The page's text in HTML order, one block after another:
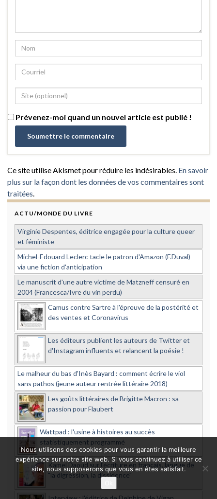
Prévenez-moi quand un nouvel article est publié !
Ce site utilise Akismet pour réduire les indésirables. En savoir
plus sur la façon dont les données de vos commentaires sont
traitées
ACTU/MONDE DU LIVRE
Virginie Despentes, éditrice engagée pour la culture queer
et féministe
Michel-Edouard Leclerc tacle le patron d'Amazon (F.Duval)
via une fiction d'anticipation
Le manuscrit d'une autre victime de Matzneff censuré en
2004 (Francesca/Ivre du vin perdu)
Camus contre Sartre à l'épreuve de la postérité et
des ventes et Coronavirus
Les éditeurs publient les auteurs de Twitter et
d'Instagram influents et relancent la poésie !
Le malheur du bas d'Inès Bayard : comment écrire le viol
sans pathos (jeune auteur rentrée littéraire 2018)
Les goûts littéraires de Brigitte Macron : sa
passion pour Flaubert
Wattpad : l'usine à histoires au succès
statistiquement programmé
Kamel Daoud sur l'écriture en français, langue de
"la digression, la dissidence"
Nous utilisons des cookies pour vous garantir la meilleure
expérience sur notre site web. Si vous continuez à utiliser ce
site, nous supposerons que vous en êtes satisfait.